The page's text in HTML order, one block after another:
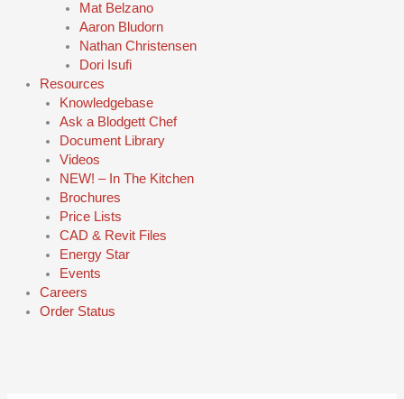
Mat Belzano
Aaron Bludorn
Nathan Christensen
Dori Isufi
Resources
Knowledgebase
Ask a Blodgett Chef
Document Library
Videos
NEW! – In The Kitchen
Brochures
Price Lists
CAD & Revit Files
Energy Star
Events
Careers
Order Status